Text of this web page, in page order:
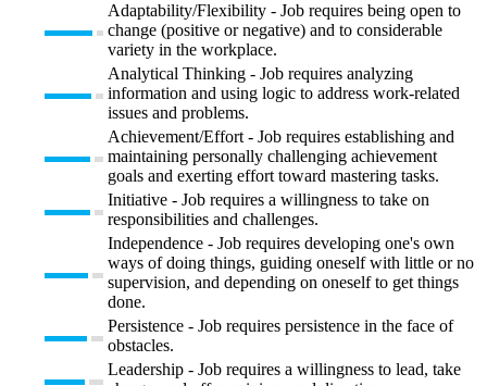
Adaptability/Flexibility - Job requires being open to
change (positive or negative) and to considerable
variety in the workplace.
Analytical Thinking - Job requires analyzing
information and using logic to address work-related
issues and problems.
Achievement/Effort - Job requires establishing and
maintaining personally challenging achievement
goals and exerting effort toward mastering tasks.
Initiative - Job requires a willingness to take on
responsibilities and challenges.
Independence - Job requires developing one's own
ways of doing things, guiding oneself with little or no
supervision, and depending on oneself to get things
done.
Persistence - Job requires persistence in the face of
obstacles.
Leadership - Job requires a willingness to lead, take